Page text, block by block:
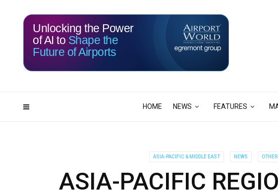
HOME NEWS FEATURES
113 22
Unlocking the Power
of AI to Shape the
Future of Airports
ASIA-PACIFIC & MIDDLE EAST NEWS
ASIA-PACIFIC